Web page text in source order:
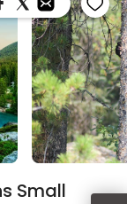
Small